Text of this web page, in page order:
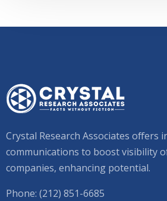
Crystal Research Associates offers
communications to boost visibility
companies, enhancing potential.
Phone: (212) 851-6685